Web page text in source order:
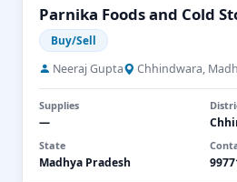
Parnika Foods and Cold
Buy/Sell
Neeraj Gupta Chhindwara,
Supplies
—
State
Madhya Pradesh